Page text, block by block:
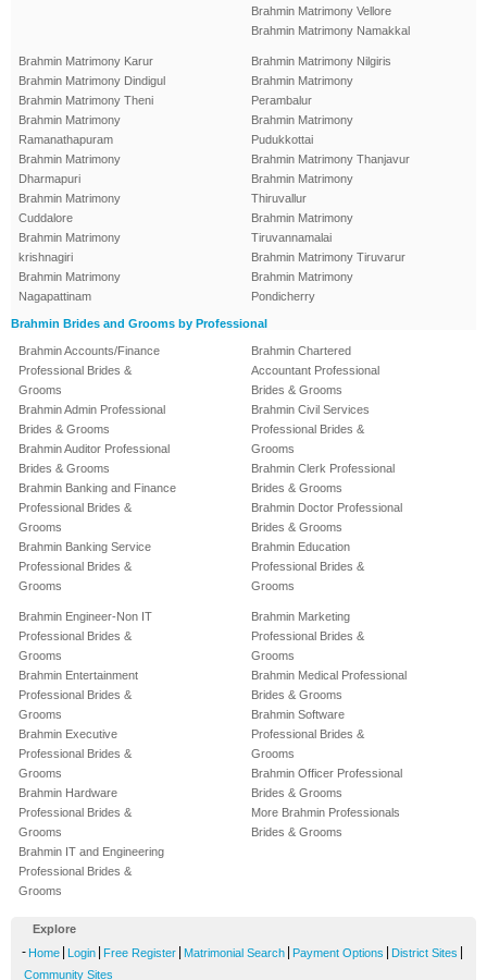
Brahmin Matrimony Vellore
Brahmin Matrimony Namakkal
Brahmin Matrimony Karur
Brahmin Matrimony Dindigul
Brahmin Matrimony Theni
Brahmin Matrimony
Ramanathapuram
Brahmin Matrimony
Dharmapuri
Brahmin Matrimony
Cuddalore
Brahmin Matrimony
krishnagiri
Brahmin Matrimony
Nagapattinam
Brahmin Matrimony Nilgiris
Brahmin Matrimony
Perambalur
Brahmin Matrimony
Pudukkottai
Brahmin Matrimony Thanjavur
Brahmin Matrimony
Thiruvallur
Brahmin Matrimony
Tiruvannamalai
Brahmin Matrimony Tiruvarur
Brahmin Matrimony
Pondicherry
Brahmin Brides and Grooms by Professional
Brahmin Accounts/Finance
Professional Brides &
Grooms
Brahmin Admin Professional
Brides & Grooms
Brahmin Auditor Professional
Brides & Grooms
Brahmin Banking and Finance
Professional Brides &
Grooms
Brahmin Banking Service
Professional Brides &
Grooms
Brahmin Chartered
Accountant Professional
Brides & Grooms
Brahmin Civil Services
Professional Brides &
Grooms
Brahmin Clerk Professional
Brides & Grooms
Brahmin Doctor Professional
Brides & Grooms
Brahmin Education
Professional Brides &
Grooms
Brahmin Engineer-Non IT
Professional Brides &
Grooms
Brahmin Entertainment
Professional Brides &
Grooms
Brahmin Executive
Professional Brides &
Grooms
Brahmin Hardware
Professional Brides &
Grooms
Brahmin IT and Engineering
Professional Brides &
Grooms
Brahmin Marketing
Professional Brides &
Grooms
Brahmin Medical Professional
Brides & Grooms
Brahmin Software
Professional Brides &
Grooms
Brahmin Officer Professional
Brides & Grooms
More Brahmin Professionals
Brides & Grooms
Explore
- Home Login Free Register Matrimonial Search Payment Options District Sites
Community Sites